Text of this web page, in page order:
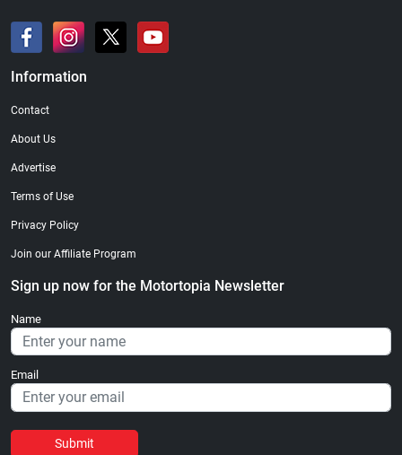
Information
Contact
About Us
Advertise
Terms of Use
Privacy Policy
Join our Affiliate Program
Sign up now for the Motortopia Newsletter
Name
Email
Submit